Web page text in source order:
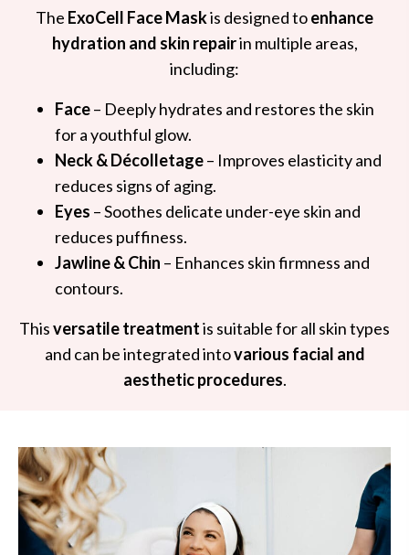
The ExoCell Face Maskis designed toenhance
hydration and skin repairin multiple areas,
including:
Face– Deeply hydrates and restores the skin
for a youthful glow.
Neck & Décolletage– Improves elasticity and
reduces signs of aging.
Eyes – Soothes delicate under-eye skin and
reduces puffiness.
Jawline & Chin – Enhances skin firmness and
contours.
Thisversatile treatmentis suitable for all skin types
and can be integrated intovarious facial and
aesthetic procedures.